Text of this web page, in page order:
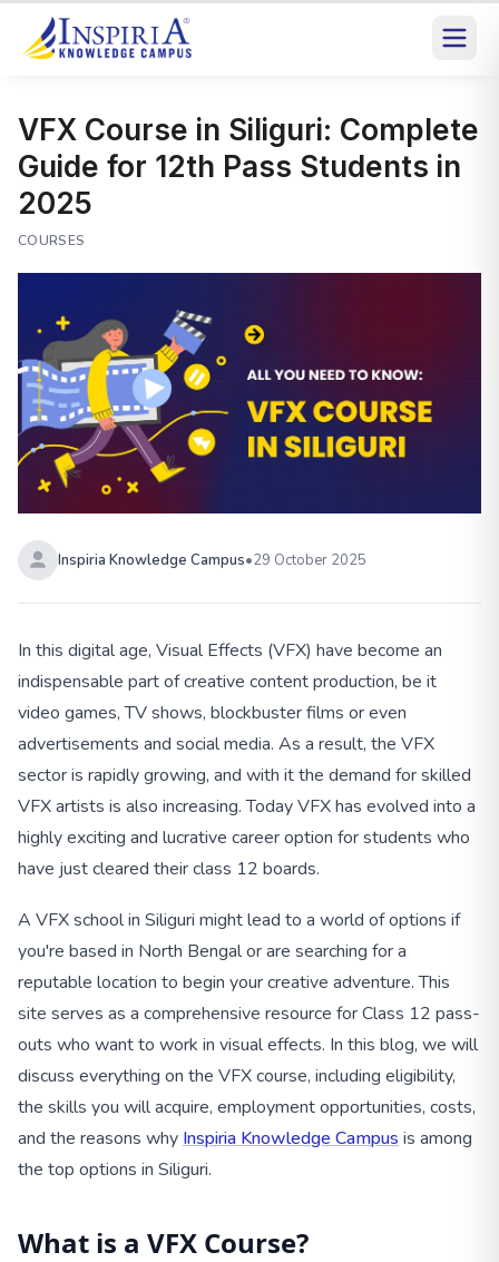
VFX Course in Siliguri: Complete
Guide for 12th Pass Students in
2025
COURSES
Inspiria Knowledge Campus•29 October 2025
In this digital age, Visual Effects (VFX) have become an
indispensable part of creative content production, be it
video games, TV shows, blockbuster films or even
advertisements and social media. As a result, the VFX
sector is rapidly growing, and with it the demand for skilled
VFX artists is also increasing. Today VFX has evolved into a
highly exciting and lucrative career option for students who
have just cleared their class 12 boards.
A VFX school in Siliguri might lead to a world of options if
you're based in North Bengal or are searching for a
reputable location to begin your creative adventure. This
site serves as a comprehensive resource for Class 12 pass-
outs who want to work in visual effects. In this blog, we will
discuss everything on the VFX course, including eligibility,
the skills you will acquire, employment opportunities, costs,
and the reasons why Inspiria Knowledge Campus is among
the top options in Siliguri.
What is a VFX Course?